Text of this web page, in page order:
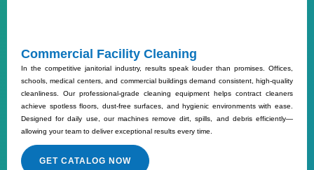
Commercial Facility Cleaning
In the competitive janitorial industry, results speak louder than promises. Offices,
schools, medical centers, and commercial buildings demand consistent, high-quality
cleanliness. Our professional-grade cleaning equipment helps contract cleaners
achieve spotless floors, dust-free surfaces, and hygienic environments with ease.
Designed for daily use, our machines remove dirt, spills, and debris efficiently—
allowing your team to deliver exceptional results every time.
GET CATALOG NOW